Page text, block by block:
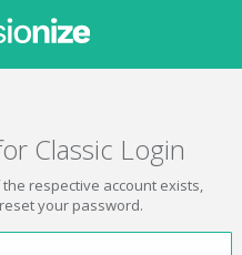
Classic Login
respective account exists,
your password.